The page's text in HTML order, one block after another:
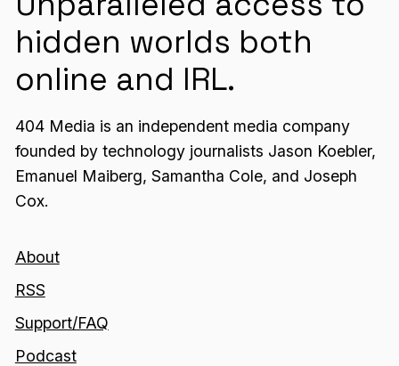
hidden worlds both
online and IRL.
404 Media is an independent media company
founded by technology journalists Jason Koebler,
Emanuel Maiberg, Samantha Cole, and Joseph
Cox.
About
RSS
Support/FAQ
Podcast